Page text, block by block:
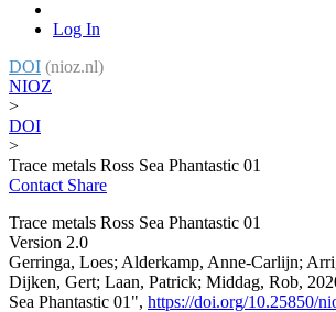
Log In
DOI (nioz.nl)
NIOZ
>
DOI
>
Trace metals Ross Sea Phantastic 01
Contact Share
Trace metals Ross Sea Phantastic 01
Version 2.0
Gerringa, Loes; Alderkamp, Anne-Carlijn;
Dijken, Gert; Laan, Patrick; Middag, Rob,
Sea Phantastic 01", https://doi.org/10.25850/